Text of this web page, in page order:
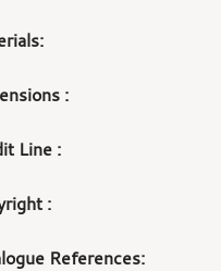
:
Line :
:
References: